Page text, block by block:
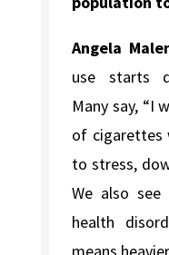
Angela
use starts
Many say, “I
of cigarettes
to stress,
We also
health
means